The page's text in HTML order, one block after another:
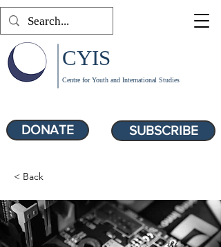
SUBSCRIBE
Centre for Youth and International Studies
CYIS
DONATE
< Back